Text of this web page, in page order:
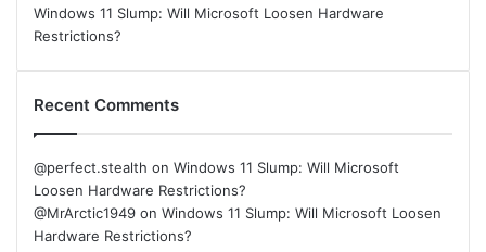
Windows 11 Slump: Will Microsoft Loosen Hardware
Restrictions?
Recent Comments
@perfect.stealth on Windows 11 Slump: Will Microsoft
Loosen Hardware Restrictions?
@MrArctic1949 on Windows 11 Slump: Will Microsoft Loosen
Hardware Restrictions?